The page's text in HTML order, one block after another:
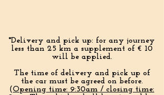
*Delivery and pick up: for any journey
less than 25 km a supplement of € 10
will be applied.
The time of delivery and pick up of
the car must be agreed on before.
(Opening time: 9:30am / closing time: